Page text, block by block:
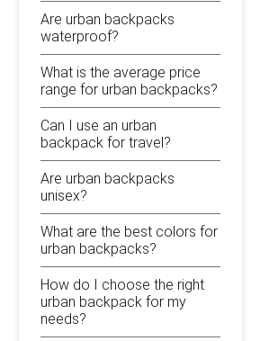
Are urban backpacks
waterproof?
What is the average price
range for urban backpacks?
Can I use an urban
backpack for travel?
Are urban backpacks
unisex?
What are the best colors for
urban backpacks?
How do I choose the right
urban backpack for my
needs?